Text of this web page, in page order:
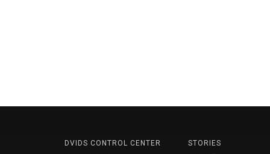
DVIDS CONTROL CENTER
STORIES